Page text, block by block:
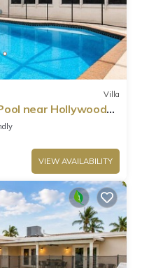
Villa
near Hollywood
VIEW AVAILABILITY